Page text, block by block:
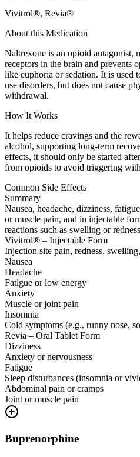
Vivitrol®, Revia®
About this Medication
Naltrexone is an opioid antagonist,
receptors in the brain and prevents
like euphoria or sedation. It is used
use disorders, but does not cause
withdrawal.
How It Works
It helps reduce cravings and the
alcohol, supporting long-term
effects, it should only be started
from opioids to avoid triggering
Common Side Effects
Summary
Nausea, headache, dizziness,
or muscle pain, and in injectable
reactions such as swelling or
Vivitrol® – Injectable Form
Injection site pain, redness,
Nausea
Headache
Fatigue or low energy
Anxiety
Muscle or joint pain
Insomnia
Cold symptoms (e.g., runny nose,
Revia – Oral Tablet Form
Dizziness
Anxiety or nervousness
Fatigue
Sleep disturbances (insomnia or
Abdominal pain or cramps
Joint or muscle pain
Buprenorphine